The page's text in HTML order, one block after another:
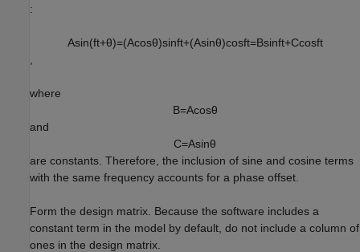
:
Asin(ft+θ)=(Acosθ)sinft+(Asinθ)cosft=Bsinft+Ccosft
where
B=Acosθ
and
C=Asinθ
are constants. Therefore, the inclusion of sine and cosine terms
with the same frequency accounts for a phase offset.
Form the design matrix. Because the software includes a
constant term in the model by default, do not include a column of
ones in the design matrix.